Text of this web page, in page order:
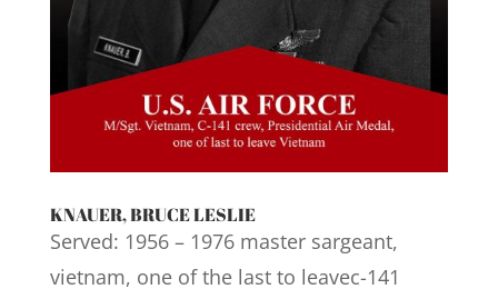
KNAUER, BRUCE LESLIE
Served: 1956 – 1976 master sargeant,
vietnam, one of the last to leavec-141